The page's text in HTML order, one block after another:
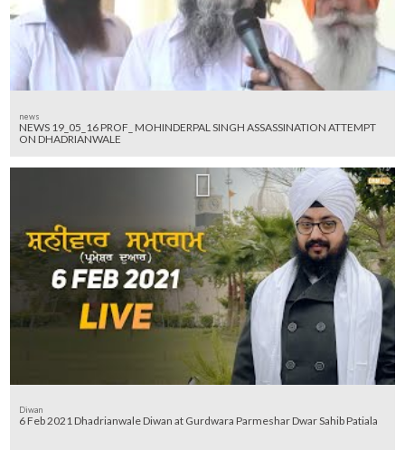
news
NEWS 19_05_16 PROF_ MOHINDERPAL SINGH ASSASSINATION ATTEMPT
ON DHADRIANWALE
Diwan
6 Feb 2021 Dhadrianwale Diwan at Gurdwara Parmeshar Dwar Sahib Patiala